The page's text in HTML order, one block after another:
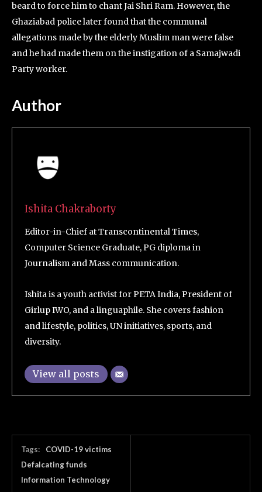
beard to force him to chant Jai Shri Ram. However, the
Ghaziabad police later found that the communal
allegations made by the elderly Muslim man were false
and he had made them on the instigation of a Samajwadi
Party worker.
Author
Ishita Chakraborty
Editor-in-Chief at Transcontinental Times,
Computer Science Graduate, PG diploma in
Journalism and Mass communication.
Ishita is a youth activist for PETA India, President of
Girlup IWO, and a linguaphile. She covers fashion
and lifestyle, politics, UN initiatives, sports, and
diversity.
View all posts
Tags:
COVID-19 victims
Defalcating funds
Information Technology